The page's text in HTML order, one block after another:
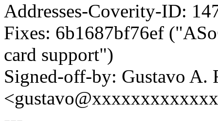
Addresses-Coverity-ID:
Fixes: 6b1687bf76ef
card support")
Signed-off-by: Gustavo A.